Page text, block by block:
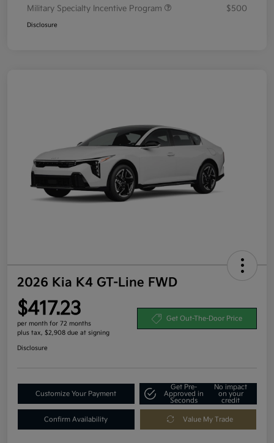
Military Specialty Incentive Program
$500
Disclosure
2026 Kia K4 GT-Line FWD
$417.23
per month for 72 months
plus tax, $2,908 due at signing
Get Out-The-Door Price
Disclosure
Customize Your Payment
Get Pre-
Approved in
Seconds
No impact
on your
credit
Confirm Availability Value My Trade